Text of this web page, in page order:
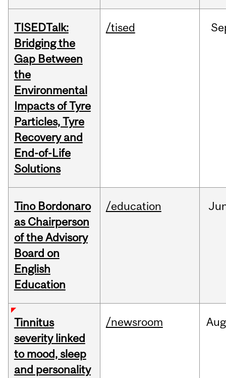
TISEDTalk:
Bridging the
Gap Between
the
Environmental
Impacts of Tyre
Particles, Tyre
Recovery and
End-of-Life
Solutions
/tised
Tino Bordonaro
as Chairperson
of the Advisory
Board on
English
Education
/education
Tinnitus
severity linked
to mood, sleep
and personality
/newsroom Aug